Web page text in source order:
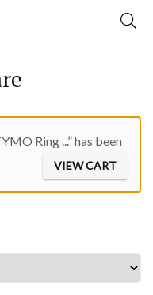
Ring ...” has been
VIEW CART